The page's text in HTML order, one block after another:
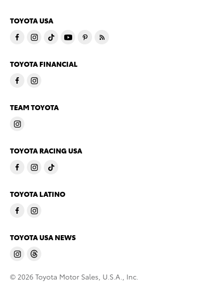
TOYOTA USA
TOYOTA FINANCIAL
TEAM TOYOTA
TOYOTA RACING USA
TOYOTA LATINO
TOYOTA USA NEWS
© 2026 Toyota Motor Sales, U.S.A., Inc.